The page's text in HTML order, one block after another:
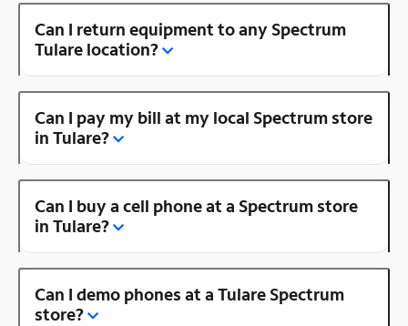
Can I return equipment to any Spectrum
Tulare location?
Can I pay my bill at my local Spectrum store
in Tulare?
Can I buy a cell phone at a Spectrum store
in Tulare?
Can I demo phones at a Tulare Spectrum
store?